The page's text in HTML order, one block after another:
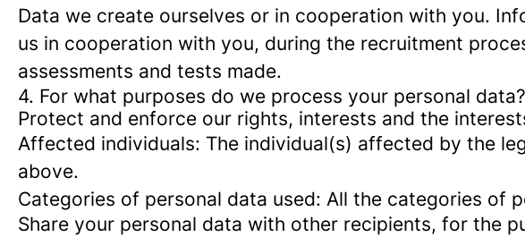
Data we create ourselves or in cooperation with you.
us in cooperation with you, during the recruitment
assessments and tests made.
4. For what purposes do we process your personal data?
Protect and enforce our rights, interests and the
Affected individuals: The individual(s) affected by the
above.
Categories of personal data used: All the categories of
Share your personal data with other recipients, for the